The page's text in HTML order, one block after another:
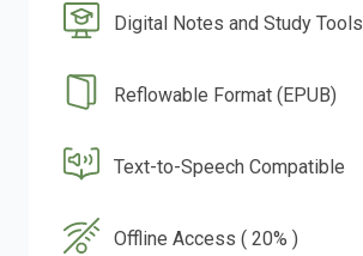
Digital Notes and Study Tools
Reflowable Format (EPUB)
Text-to-Speech Compatible
Offline Access ( 20% )